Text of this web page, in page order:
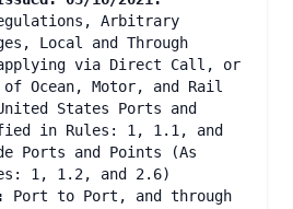
Arbitrary
Local and Through
applying via Direct Call, or
Ocean, Motor, and Rail
States Ports and
in Rules: 1, 1.1, and
Ports and Points (As
1, 1.2, and 2.6)
Port to Port, and through